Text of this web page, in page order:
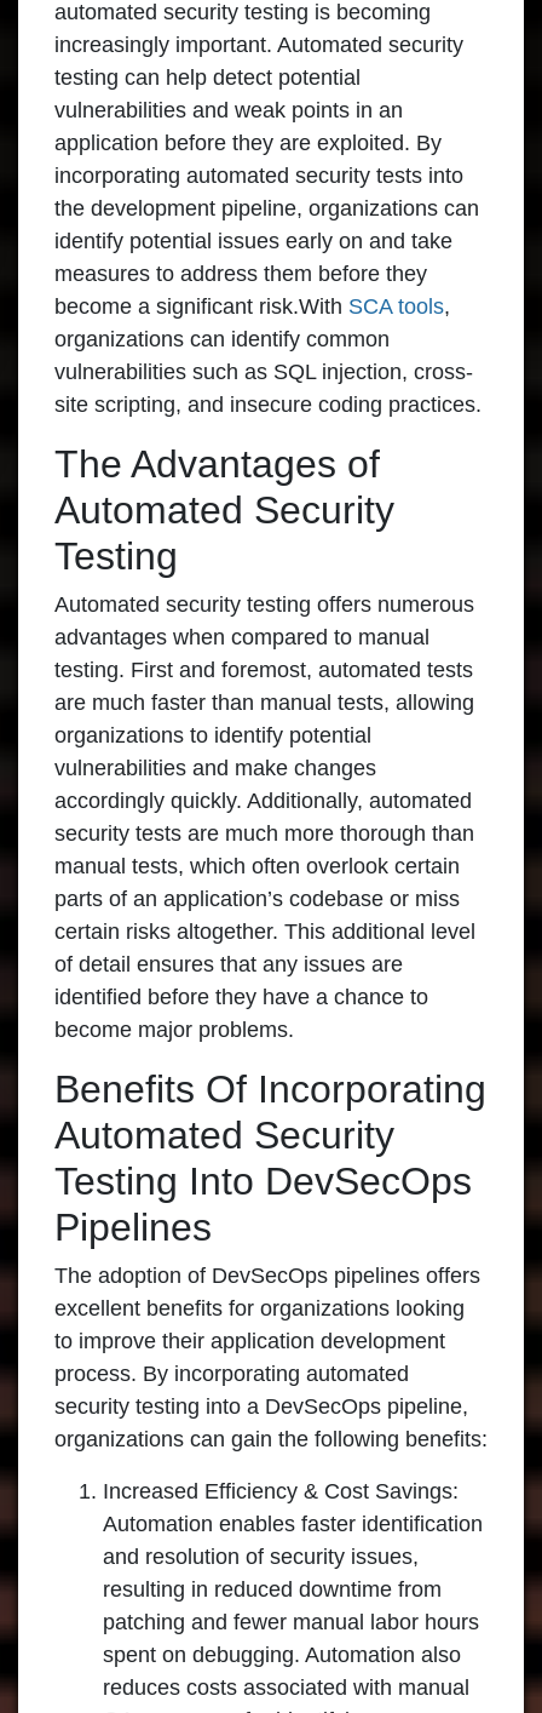
automated security testing is becoming
increasingly important. Automated security
testing can help detect potential
vulnerabilities and weak points in an
application before they are exploited. By
incorporating automated security tests into
the development pipeline, organizations can
identify potential issues early on and take
measures to address them before they
become a significant risk.With SCA tools,
organizations can identify common
vulnerabilities such as SQL injection, cross-
site scripting, and insecure coding practices.
The Advantages of
Automated Security
Testing
Automated security testing offers numerous
advantages when compared to manual
testing. First and foremost, automated tests
are much faster than manual tests, allowing
organizations to identify potential
vulnerabilities and make changes
accordingly quickly. Additionally, automated
security tests are much more thorough than
manual tests, which often overlook certain
parts of an application’s codebase or miss
certain risks altogether. This additional level
of detail ensures that any issues are
identified before they have a chance to
become major problems.
Benefits Of Incorporating
Automated Security
Testing Into DevSecOps
Pipelines
The adoption of DevSecOps pipelines offers
excellent benefits for organizations looking
to improve their application development
process. By incorporating automated
security testing into a DevSecOps pipeline,
organizations can gain the following benefits:
Increased Efficiency & Cost Savings:
Automation enables faster identification
and resolution of security issues,
resulting in reduced downtime from
patching and fewer manual labor hours
spent on debugging. Automation also
reduces costs associated with manual